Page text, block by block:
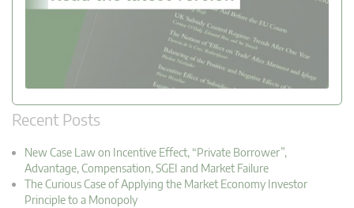
Recent Posts
New Case Law on Incentive Effect, “Private Borrower”,
Advantage, Compensation, SGEI and Market Failure
The Curious Case of Applying the Market Economy Investor
Principle to a Monopoly